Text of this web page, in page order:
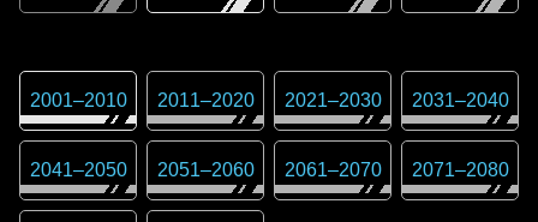
2001–2010 2011–2020 2021–2030 2031–2040
2041–2050 2051–2060 2061–2070 2071–2080